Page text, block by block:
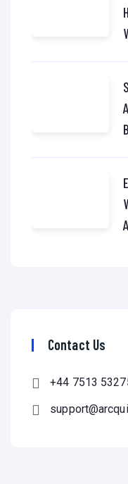
Contact Us
+44 7513